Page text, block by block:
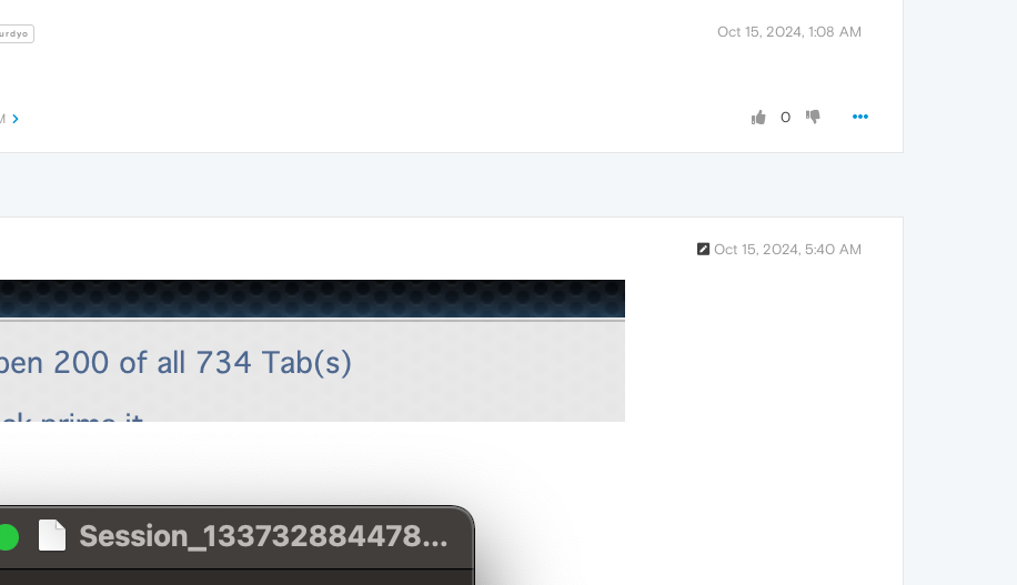
Oct 15, 2024, 1:08 AM
0
Oct 15, 2024, 5:40 AM